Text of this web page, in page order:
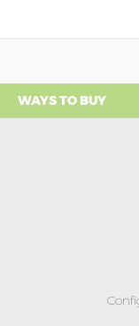
WAYS TO BUY